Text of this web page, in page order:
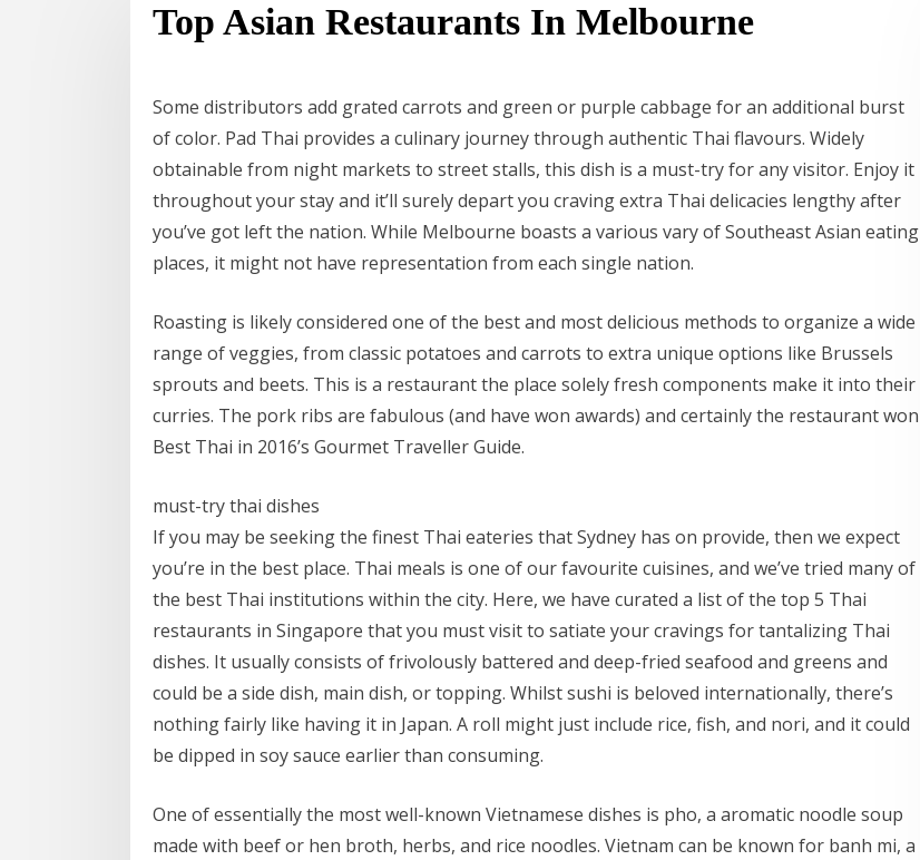
Top Asian Restaurants In Melbourne
Some distributors add grated carrots and green or purple cabbage for an additional burst
of color. Pad Thai provides a culinary journey through authentic Thai flavours. Widely
obtainable from night markets to street stalls, this dish is a must-try for any visitor. Enjoy it
throughout your stay and it’ll surely depart you craving extra Thai delicacies lengthy after
you’ve got left the nation. While Melbourne boasts a various vary of Southeast Asian eating
places, it might not have representation from each single nation.
Roasting is likely considered one of the best and most delicious methods to organize a wide
range of veggies, from classic potatoes and carrots to extra unique options like Brussels
sprouts and beets. This is a restaurant the place solely fresh components make it into their
curries. The pork ribs are fabulous (and have won awards) and certainly the restaurant won
Best Thai in 2016’s Gourmet Traveller Guide.
must-try thai dishes
If you may be seeking the finest Thai eateries that Sydney has on provide, then we expect
you’re in the best place. Thai meals is one of our favourite cuisines, and we’ve tried many of
the best Thai institutions within the city. Here, we have curated a list of the top 5 Thai
restaurants in Singapore that you must visit to satiate your cravings for tantalizing Thai
dishes. It usually consists of frivolously battered and deep-fried seafood and greens and
could be a side dish, main dish, or topping. Whilst sushi is beloved internationally, there’s
nothing fairly like having it in Japan. A roll might just include rice, fish, and nori, and it could
be dipped in soy sauce earlier than consuming.
One of essentially the most well-known Vietnamese dishes is pho, a aromatic noodle soup
made with beef or hen broth, herbs, and rice noodles. Vietnam can be known for banh mi, a